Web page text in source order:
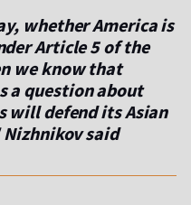
whether America is
Article 5 of the
we know that
a question about
will defend its Asian
said